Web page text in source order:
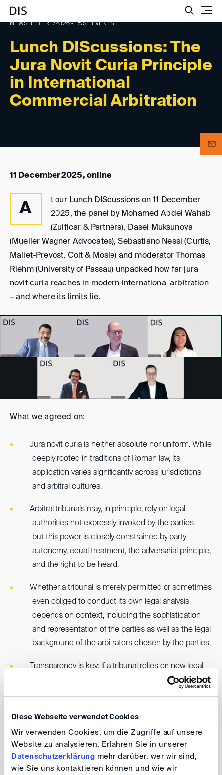
Diese Webseite verwendet Cookies
Wir verwenden Cookies, um die Zugriffe auf unsere
Website zu analysieren. Erfahren Sie in unserer
Datenschutzerklärung mehr darüber, wer wir sind,
wie Sie uns kontaktieren können und wie wir
Lunch DIScussions: The
Jura Novit Curia Principle
in International
Commercial Arbitration
NEWSLETTER 1/2026 - PAST EVENTS
11 December 2025, online
A
t our Lunch DIScussions on 11 December
2025, the panel by Mohamed Abdel Wahab
(Zulficar & Partners), Dasel Muksunova
(Mueller Wagner Advocates), Sebastiano Nessi (Curtis,
Mallet-Prevost, Colt & Mosle) and moderator Thomas
Riehm (University of Passau) unpacked how far jura
novit curia reaches in modern international arbitration
– and where its limits lie.
What we agreed on:
Jura novit curia is neither absolute nor uniform. While
deeply rooted in traditions of Roman law, its
application varies significantly across jurisdictions
and arbitral cultures.
Arbitral tribunals may, in principle, rely on legal
authorities not expressly invoked by the parties –
but this power is closely constrained by party
autonomy, equal treatment, the adversarial principle,
and the right to be heard.
Whether a tribunal is merely permitted or sometimes
even obliged to conduct its own legal analysis
depends on context, including the sophistication
and representation of the parties as well as the legal
background of the arbitrators chosen by the parties.
Transparency is key: if a tribunal relies on new legal
grounds or sources, the parties must be informed
and given a meaningful opportunity to comment
Tribunals walk a fine line when identifying unpleaded
legal bases or remedies: applying the law to
established facts is one thing; prompting parties to
expand their factual case is another.